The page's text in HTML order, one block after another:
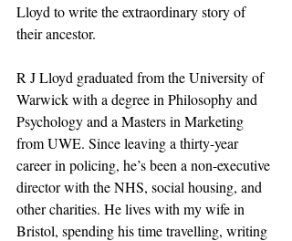
Lloyd to write the extraordinary story of
their ancestor.
R J Lloyd graduated from the University of
Warwick with a degree in Philosophy and
Psychology and a Masters in Marketing
from UWE. Since leaving a thirty-year
career in policing, he’s been a non-executive
director with the NHS, social housing, and
other charities. He lives with my wife in
Bristol, spending his time travelling, writing